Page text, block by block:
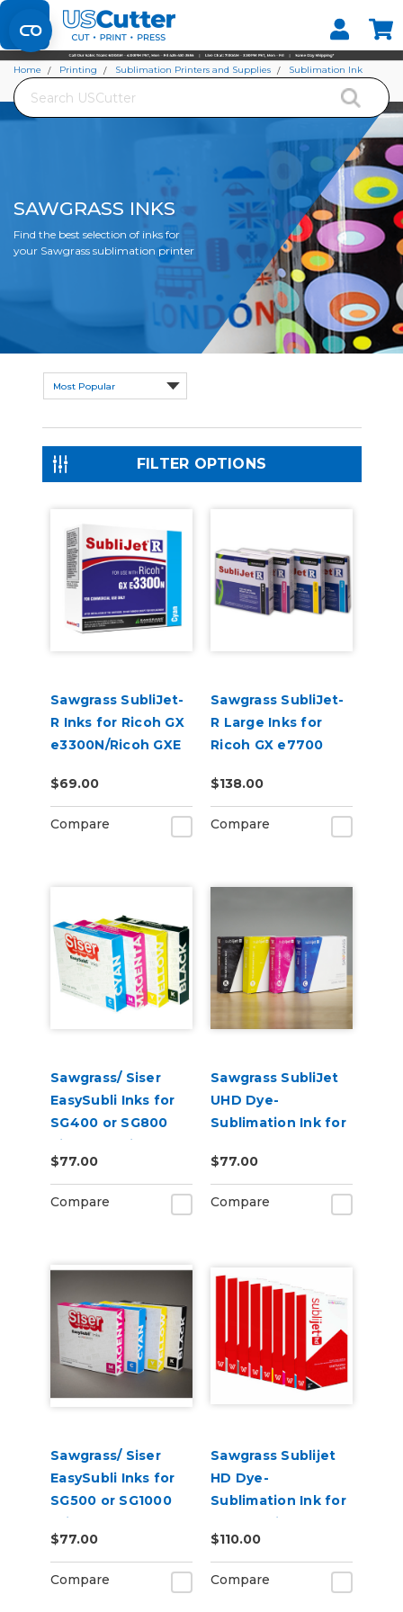
Set your Store
Find your local store
Search
Home Printing Sublimation Printers and Supplies
Sublimation Ink
SAWGRASS INKS
Find the best selection of inks for
your Sawgrass sublimation printer
FILTER OPTIONS
Sawgrass SubliJet-
R Inks for Ricoh GX
e3300N/Ricoh GXE
$69.00
Compare
Sawgrass SubliJet-
R Large Inks for
Ricoh GX e7700
$138.00
Compare
Sawgrass/ Siser
EasySubli Inks for
SG400 or SG800
Virtuoso Printers
$77.00
Compare
Sawgrass SubliJet
UHD Dye-
Sublimation Ink for
$77.00
Compare
Sawgrass/ Siser
EasySubli Inks for
SG500 or SG1000
Printers
$77.00
Compare
Sawgrass Sublijet
HD Dye-
Sublimation Ink for
VJ 628 Printer
$110.00
Compare